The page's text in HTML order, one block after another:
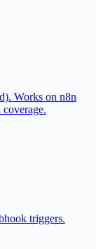
Works on n8n
triggers.